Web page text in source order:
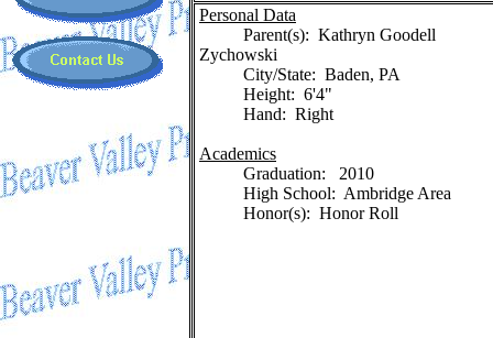
Personal Data
Parent(s): Kathryn Goodell
Zychowski
City/State: Baden, PA
Height: 6'4"
Hand: Right
Academics
Graduation: 2010
High School: Ambridge Area
Honor(s): Honor Roll